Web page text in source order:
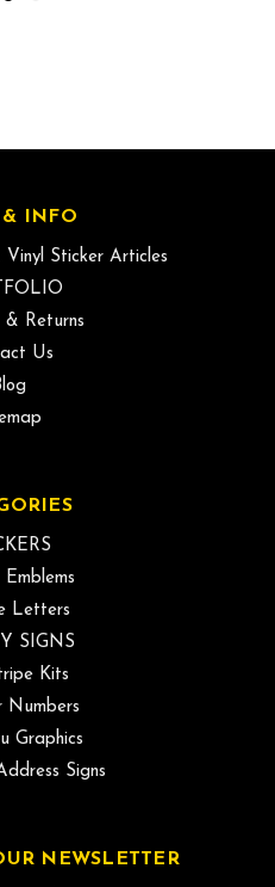
INFO
Sticker Articles
& Returns
Us
Emblems
Letters
SIGNS
Kits
Numbers
Graphics
Signs
NEWSLETTER